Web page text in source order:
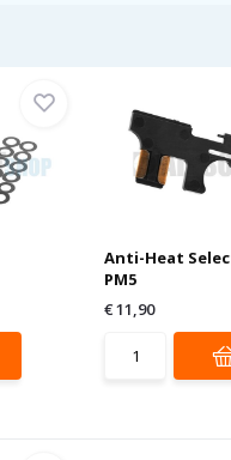
Anti-Heat
PM5
€ 11,90